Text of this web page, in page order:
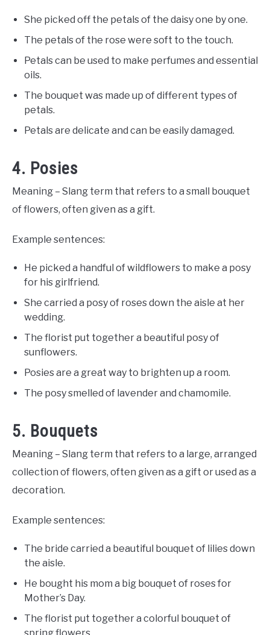
She picked off the petals of the daisy one by one.
The petals of the rose were soft to the touch.
Petals can be used to make perfumes and essential
oils.
The bouquet was made up of different types of
petals.
Petals are delicate and can be easily damaged.
4. Posies
Meaning – Slang term that refers to a small bouquet
of flowers, often given as a gift.
Example sentences:
He picked a handful of wildflowers to make a posy
for his girlfriend.
She carried a posy of roses down the aisle at her
wedding.
The florist put together a beautiful posy of
sunflowers.
Posies are a great way to brighten up a room.
The posy smelled of lavender and chamomile.
5. Bouquets
Meaning – Slang term that refers to a large, arranged
collection of flowers, often given as a gift or used as a
decoration.
Example sentences:
The bride carried a beautiful bouquet of lilies down
the aisle.
He bought his mom a big bouquet of roses for
Mother’s Day.
The florist put together a colorful bouquet of